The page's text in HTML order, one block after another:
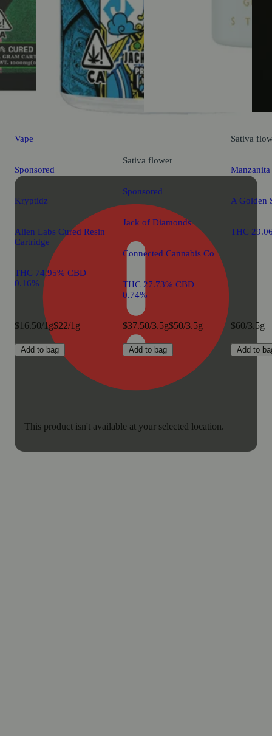
This product isn't available at your selected location.
Vape
Sponsored
Kryptidz
Alien Labs Cured Resin
Cartridge
THC 74.95% CBD
0.16%
$16.50/1g$22/1g
Add to bag
Sativa flower
Sponsored
Jack of Diamonds
Connected Cannabis Co
THC 27.73% CBD
0.74%
$37.50/3.5g$50/3.5g
Add to bag
Sativa
Manzanita
A Golden
THC
$60/3.5g
Add to